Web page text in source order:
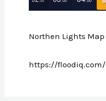
Northen Lights Map
https://floodiq.com/